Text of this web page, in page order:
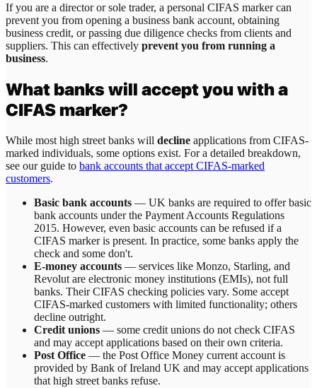
If you are a director or sole trader, a personal CIFAS marker can
prevent you from opening a business bank account, obtaining
business credit, or passing due diligence checks from clients and
suppliers. This can effectively prevent you from running a
business.
What banks will accept you with a
CIFAS marker?
While most high street banks will decline applications from CIFAS-
marked individuals, some options exist. For a detailed breakdown,
see our guide to bank accounts that accept CIFAS-marked
customers.
Basic bank accounts — UK banks are required to offer basic
bank accounts under the Payment Accounts Regulations
2015. However, even basic accounts can be refused if a
CIFAS marker is present. In practice, some banks apply the
check and some don't.
E-money accounts — services like Monzo, Starling, and
Revolut are electronic money institutions (EMIs), not full
banks. Their CIFAS checking policies vary. Some accept
CIFAS-marked customers with limited functionality; others
decline outright.
Credit unions — some credit unions do not check CIFAS
and may accept applications based on their own criteria.
Post Office — the Post Office Money current account is
provided by Bank of Ireland UK and may accept applications
that high street banks refuse.